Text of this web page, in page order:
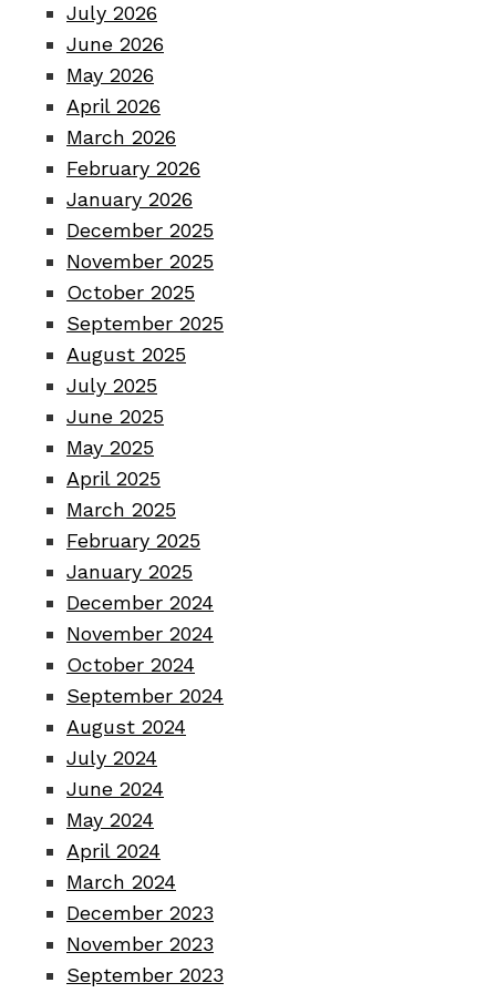
July 2026
June 2026
May 2026
April 2026
March 2026
February 2026
January 2026
December 2025
November 2025
October 2025
September 2025
August 2025
July 2025
June 2025
May 2025
April 2025
March 2025
February 2025
January 2025
December 2024
November 2024
October 2024
September 2024
August 2024
July 2024
June 2024
May 2024
April 2024
March 2024
December 2023
November 2023
September 2023